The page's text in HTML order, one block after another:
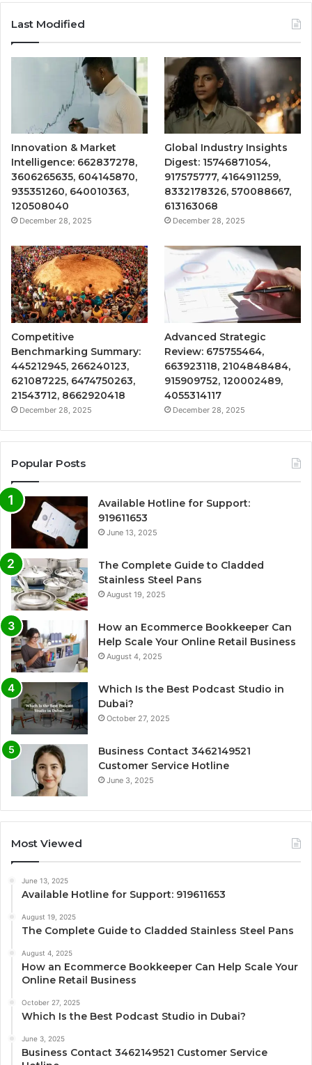
Last Modified
Innovation & Market
Intelligence: 662837278,
3606265635, 604145870,
935351260, 640010363,
120508040
December 28, 2025
Global Industry Insights
Digest: 15746871054,
917575777, 4164911259,
8332178326, 570088667,
613163068
December 28, 2025
Competitive
Benchmarking Summary:
445212945, 266240123,
621087225, 6474750263,
21543712, 8662920418
December 28, 2025
Advanced Strategic
Review: 675755464,
663923118, 2104848484,
915909752, 120002489,
4055314117
December 28, 2025
Popular Posts
Available Hotline for Support:
919611653
June 13, 2025
The Complete Guide to Cladded
Stainless Steel Pans
August 19, 2025
How an Ecommerce Bookkeeper Can
Help Scale Your Online Retail Business
August 4, 2025
Which Is the Best Podcast Studio in
Dubai?
October 27, 2025
Business Contact 3462149521
Customer Service Hotline
June 3, 2025
Most Viewed
June 13, 2025
Available Hotline for Support: 919611653
August 19, 2025
The Complete Guide to Cladded Stainless Steel Pans
August 4, 2025
How an Ecommerce Bookkeeper Can Help Scale Your
Online Retail Business
October 27, 2025
Which Is the Best Podcast Studio in Dubai?
June 3, 2025
Business Contact 3462149521 Customer Service